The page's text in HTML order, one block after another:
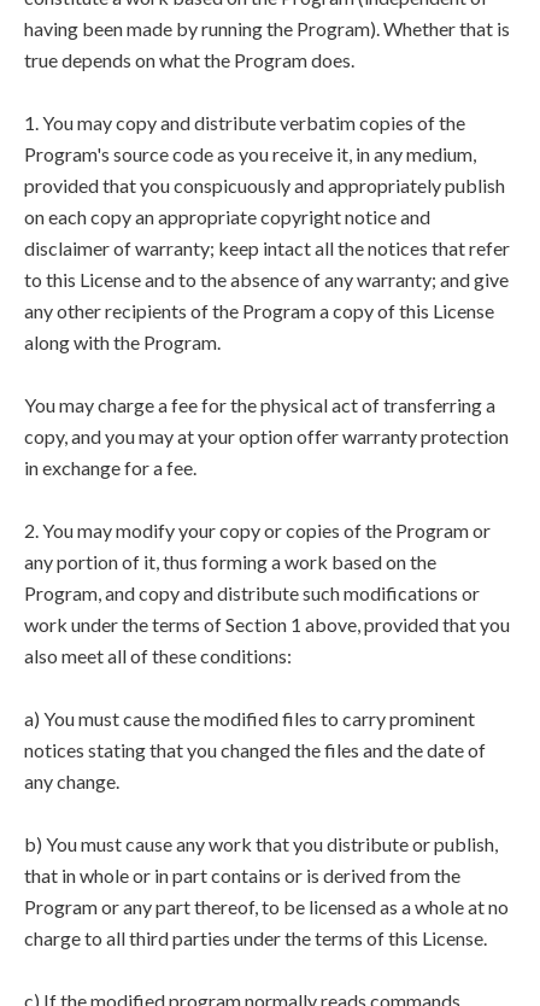
having been made by running the Program). Whether that is
true depends on what the Program does.
1. You may copy and distribute verbatim copies of the
Program's source code as you receive it, in any medium,
provided that you conspicuously and appropriately publish
on each copy an appropriate copyright notice and
disclaimer of warranty; keep intact all the notices that refer
to this License and to the absence of any warranty; and give
any other recipients of the Program a copy of this License
along with the Program.
You may charge a fee for the physical act of transferring a
copy, and you may at your option offer warranty protection
in exchange for a fee.
2. You may modify your copy or copies of the Program or
any portion of it, thus forming a work based on the
Program, and copy and distribute such modifications or
work under the terms of Section 1 above, provided that you
also meet all of these conditions:
a) You must cause the modified files to carry prominent
notices stating that you changed the files and the date of
any change.
b) You must cause any work that you distribute or publish,
that in whole or in part contains or is derived from the
Program or any part thereof, to be licensed as a whole at no
charge to all third parties under the terms of this License.
c) If the modified program normally reads commands